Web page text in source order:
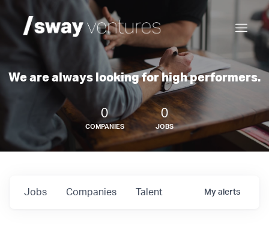
We are always looking for high performers.
0
COMPANIES
0
JOBS
Jobs Companies Talent My alerts